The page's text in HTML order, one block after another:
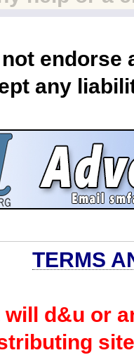
any
TERMS
will d&u or